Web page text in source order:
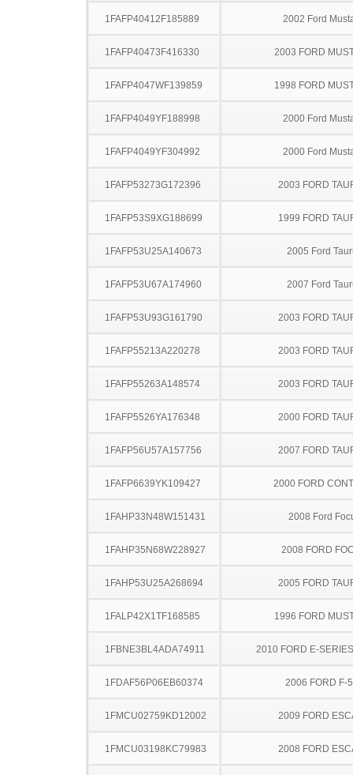
1FAFP40412F185889 2002 Ford
1FAFP40473F416330 2003 FORD
1FAFP4047WF139859 1998 FORD
1FAFP4049YF188998 2000 Ford
1FAFP4049YF304992 2000 Ford
1FAFP53273G172396 2003 FORD
1FAFP53S9XG188699 1999 FORD
1FAFP53U25A140673 2005 Ford
1FAFP53U67A174960 2007 Ford
1FAFP53U93G161790 2003 FORD
1FAFP55213A220278 2003 FORD
1FAFP55263A148574 2003 FORD
1FAFP5526YA176348 2000 FORD
1FAFP56U57A157756 2007 FORD
1FAFP6639YK109427 2000 FORD
1FAHP33N48W151431 2008 Ford
1FAHP35N68W228927 2008 FORD
1FAHP53U25A268694 2005 FORD
1FALP42X1TF168585 1996 FORD
1FBNE3BL4ADA74911 2010 FORD E-
1FDAF56P06EB60374 2006 FORD F-
1FMCU02759KD12002 2009 FORD
1FMCU03198KC79983 2008 FORD